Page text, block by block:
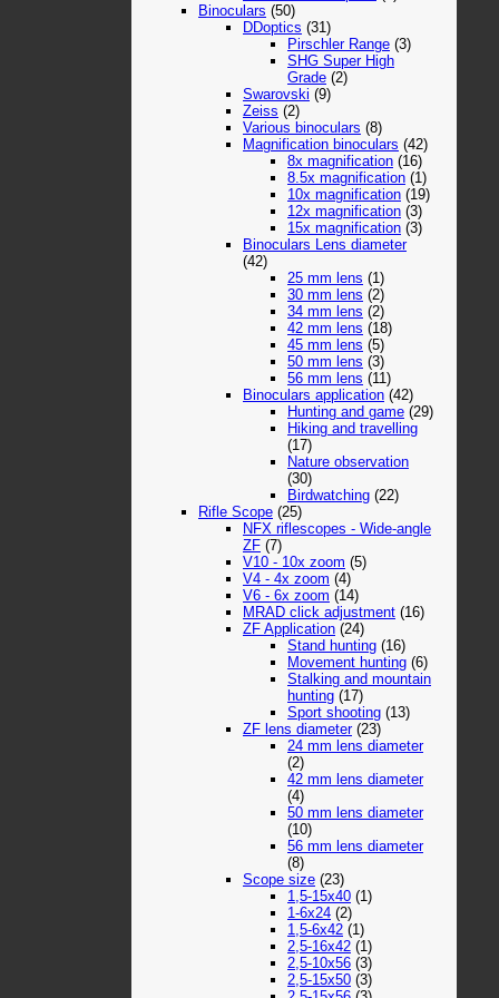
Binoculars (50)
DDoptics (31)
Pirschler Range (3)
SHG Super High
Grade (2)
Swarovski (9)
Zeiss (2)
Various binoculars (8)
Magnification binoculars (42)
8x magnification (16)
8.5x magnification (1)
10x magnification (19)
12x magnification (3)
15x magnification (3)
Binoculars Lens diameter
(42)
25 mm lens (1)
30 mm lens (2)
34 mm lens (2)
42 mm lens (18)
45 mm lens (5)
50 mm lens (3)
56 mm lens (11)
Binoculars application (42)
Hunting and game (29)
Hiking and travelling
(17)
Nature observation
(30)
Birdwatching (22)
Rifle Scope (25)
NFX riflescopes - Wide-angle
ZF (7)
V10 - 10x zoom (5)
V4 - 4x zoom (4)
V6 - 6x zoom (14)
MRAD click adjustment (16)
ZF Application (24)
Stand hunting (16)
Movement hunting (6)
Stalking and mountain
hunting (17)
Sport shooting (13)
ZF lens diameter (23)
24 mm lens diameter
(2)
42 mm lens diameter
(4)
50 mm lens diameter
(10)
56 mm lens diameter
(8)
Scope size (23)
1,5-15x40 (1)
1-6x24 (2)
1,5-6x42 (1)
2,5-16x42 (1)
2,5-10x56 (3)
2,5-15x50 (3)